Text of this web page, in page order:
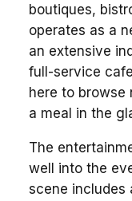
boutiques,
operates as a
an extensive
full-service
here to browse
a meal in the
The
well into the
scene includes